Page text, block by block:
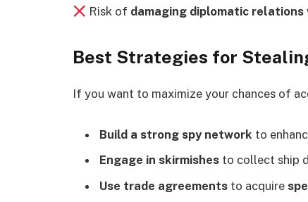
Risk of damaging diplomatic relations
Best Strategies for
If you want to maximize your chances of
Build a strong spy network to
Engage in skirmishes to collect ship
Use trade agreements to acquire